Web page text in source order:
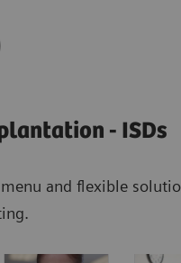
- ISDs
and flexible